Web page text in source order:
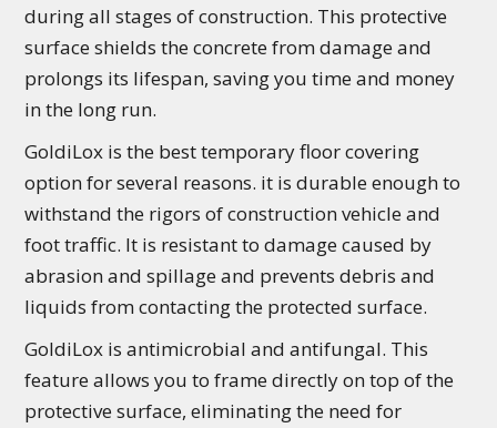
during all stages of construction. This protective
surface shields the concrete from damage and
prolongs its lifespan, saving you time and money
in the long run.
GoldiLox is the best temporary floor covering
option for several reasons. it is durable enough to
withstand the rigors of construction vehicle and
foot traffic. It is resistant to damage caused by
abrasion and spillage and prevents debris and
liquids from contacting the protected surface.
GoldiLox is antimicrobial and antifungal. This
feature allows you to frame directly on top of the
protective surface, eliminating the need for